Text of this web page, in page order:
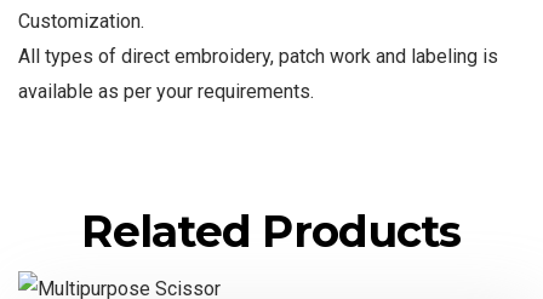
Customization.
All types of direct embroidery, patch work and labeling is
available as per your requirements.
Related Products